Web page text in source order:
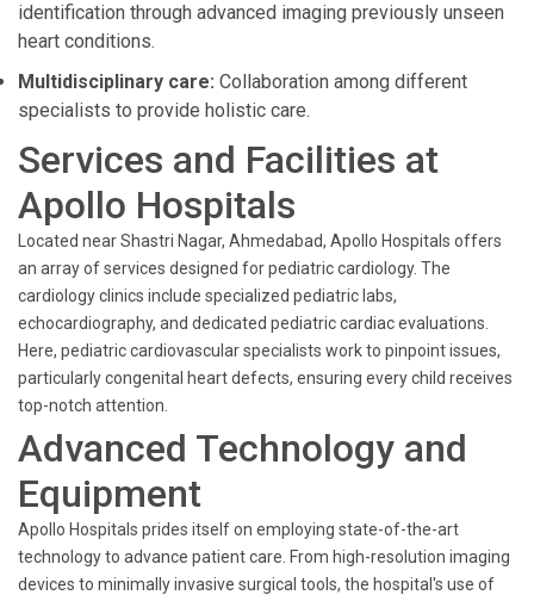
identification through advanced imaging previously unseen
heart conditions.
Multidisciplinary care: Collaboration among different
specialists to provide holistic care.
Services and Facilities at
Apollo Hospitals
Located near Shastri Nagar, Ahmedabad, Apollo Hospitals offers
an array of services designed for pediatric cardiology. The
cardiology clinics include specialized pediatric labs,
echocardiography, and dedicated pediatric cardiac evaluations.
Here, pediatric cardiovascular specialists work to pinpoint issues,
particularly congenital heart defects, ensuring every child receives
top-notch attention.
Advanced Technology and
Equipment
Apollo Hospitals prides itself on employing state-of-the-art
technology to advance patient care. From high-resolution imaging
devices to minimally invasive surgical tools, the hospital's use of